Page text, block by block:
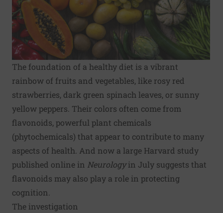
The foundation of a healthy diet is a vibrant
rainbow of fruits and vegetables, like rosy red
strawberries, dark green spinach leaves, or sunny
yellow peppers. Their colors often come from
flavonoids, powerful plant chemicals
(phytochemicals) that appear to contribute to many
aspects of health. And now a large Harvard study
published online in Neurologyin July suggests that
flavonoids may also play a role in protecting
cognition
The investigation